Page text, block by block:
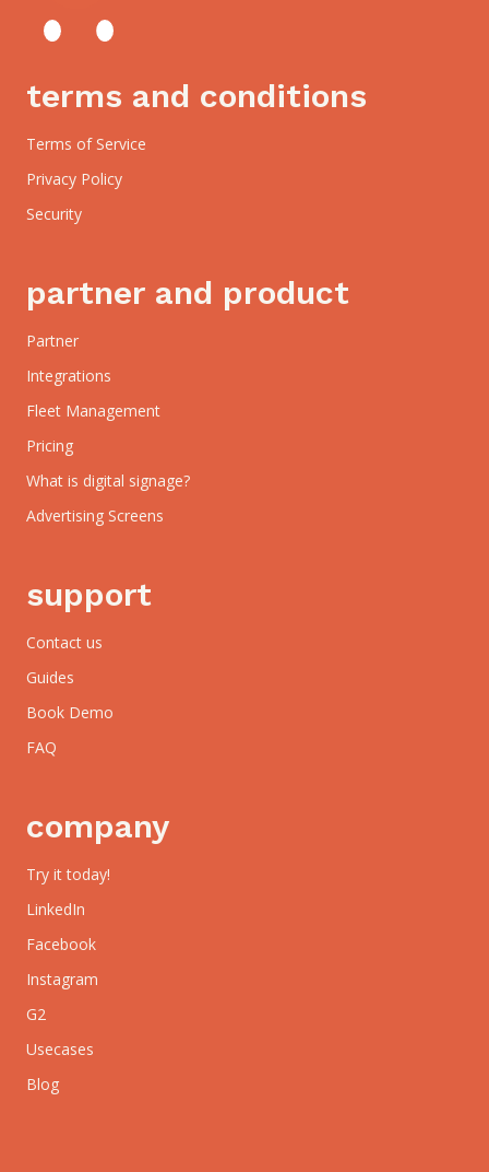
terms and conditions
Terms of Service
Privacy Policy
Security
partner and product
Partner
Integrations
Fleet Management
Pricing
What is digital signage?
Advertising Screens
support
Contact us
Guides
Book Demo
FAQ
company
Try it today!
LinkedIn
Facebook
Instagram
G2
Usecases
Blog